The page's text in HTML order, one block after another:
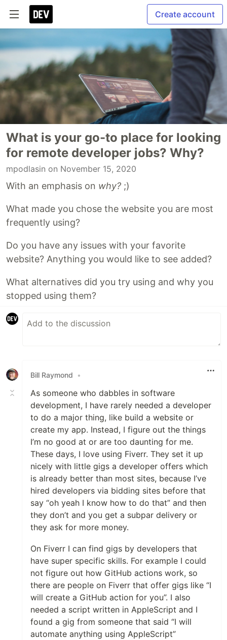
Create account
What is your go-to place for looking
for remote developer jobs? Why?
mpodlasin on November 15, 2020
With an emphasis on why? ;)
What made you chose the website you are most
frequently using?
Do you have any issues with your favorite
website? Anything you would like to see added?
What alternatives did you try using and why you
stopped using them?
Bill Raymond •
As someone who dabbles in software
development, I have rarely needed a developer
to do a major thing, like build a website or
create my app. Instead, I figure out the things
I’m no good at or are too daunting for me.
These days, I love using Fiverr. They set it up
nicely with little gigs a developer offers which
is already better than most sites, because I’ve
hired developers via bidding sites before that
say “oh yeah I know how to do that” and then
they don’t and you get a subpar delivery or
they ask for more money.
On Fiverr I can find gigs by developers that
have super specific skills. For example I could
not figure out how GitHub actions work, so
there are people on Fiverr that offer gigs like “I
will create a GitHub action for you”. I also
needed a script written in AppleScript and I
found a gig from someone that said “I will
automate anything using AppleScript”